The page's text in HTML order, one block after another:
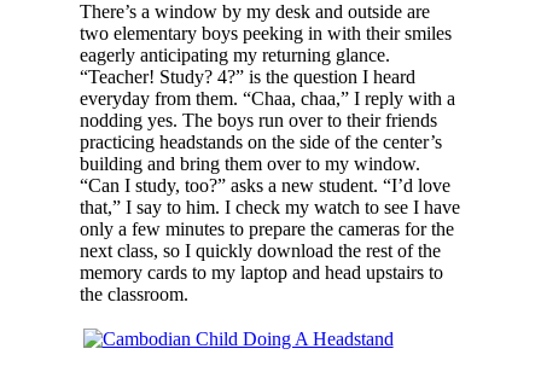
There’s a window by my desk and outside are
two elementary boys peeking in with their smiles
eagerly anticipating my returning glance.
“Teacher! Study? 4?” is the question I heard
everyday from them. “Chaa, chaa,” I reply with a
nodding yes. The boys run over to their friends
practicing headstands on the side of the center’s
building and bring them over to my window.
“Can I study, too?” asks a new student. “I’d love
that,” I say to him. I check my watch to see I have
only a few minutes to prepare the cameras for the
next class, so I quickly download the rest of the
memory cards to my laptop and head upstairs to
the classroom.